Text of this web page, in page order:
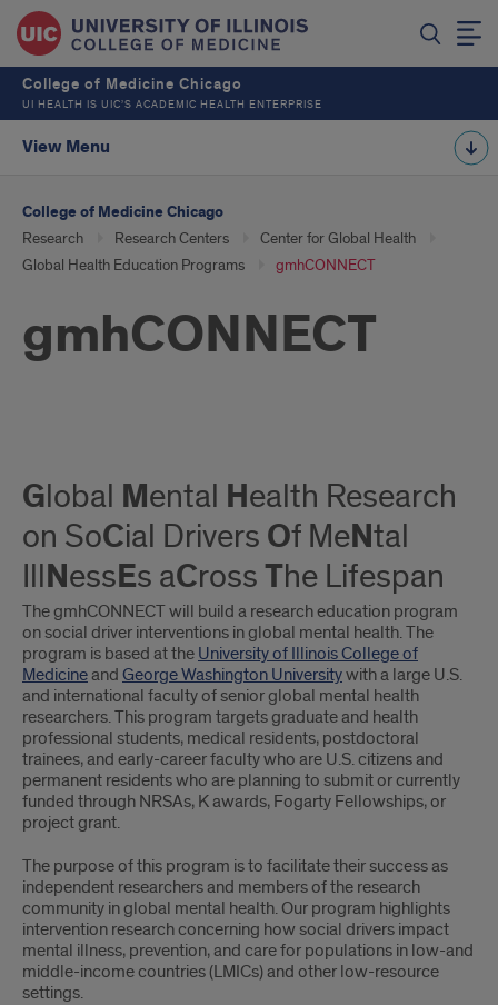
College of Medicine Chicago
UI HEALTH IS UIC’S ACADEMIC HEALTH ENTERPRISE
View Menu
College of Medicine Chicago
Research Research Centers
Center for Global Health
Global Health Education Programs
gmhCONNECT
gmhCONNECT
CONNECT
Global Mental Health Research
on SoCial Drivers Of MeNtal
IllNessEs aCrossThe Lifespan
The gmhCONNECT will build a research education program
on social driver interventions in global mental health. The
program is based at the University of Illinois College of
Medicineand George Washington Universitywith a large U.S.
and international faculty of senior global mental health
researchers. This program targets graduate and health
professional students, medical residents, postdoctoral
trainees, and early-career faculty who are U.S. citizens and
permanent residents who are planning to submit or currently
funded through NRSAs, K awards, Fogarty Fellowships, or
project grant.
The purpose of this program is to facilitate their success as
independent researchers and members of the research
community in global mental health. Our program highlights
intervention research concerning how social drivers impact
mental illness, prevention, and care for populations in low-and
middle-income countries (LMICs) and other low-resource
settings.